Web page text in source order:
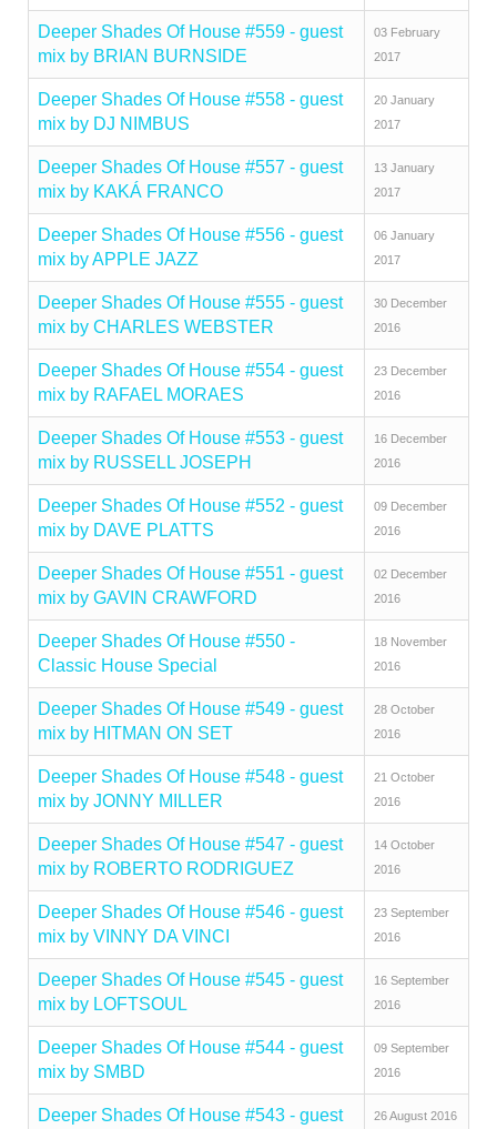
Deeper Shades Of House #559 - guest
mix by BRIAN BURNSIDE
03 February
2017
Deeper Shades Of House #558 - guest
mix by DJ NIMBUS
20 January
2017
Deeper Shades Of House #557 - guest
mix by KAKÁ FRANCO
13 January
2017
Deeper Shades Of House #556 - guest
mix by APPLE JAZZ
06 January
2017
Deeper Shades Of House #555 - guest
mix by CHARLES WEBSTER
30 December
2016
Deeper Shades Of House #554 - guest
mix by RAFAEL MORAES
23 December
2016
Deeper Shades Of House #553 - guest
mix by RUSSELL JOSEPH
16 December
2016
Deeper Shades Of House #552 - guest
mix by DAVE PLATTS
09 December
2016
Deeper Shades Of House #551 - guest
mix by GAVIN CRAWFORD
02 December
2016
Deeper Shades Of House #550 -
Classic House Special
18 November
2016
Deeper Shades Of House #549 - guest
mix by HITMAN ON SET
28 October
2016
Deeper Shades Of House #548 - guest
mix by JONNY MILLER
21 October
2016
Deeper Shades Of House #547 - guest
mix by ROBERTO RODRIGUEZ
14 October
2016
Deeper Shades Of House #546 - guest
mix by VINNY DA VINCI
23 September
2016
Deeper Shades Of House #545 - guest
mix by LOFTSOUL
16 September
2016
Deeper Shades Of House #544 - guest
mix by SMBD
09 September
2016
Deeper Shades Of House #543 - guest
26 August 2016